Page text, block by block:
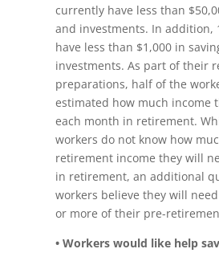
currently have less than
and investments. In addition,
have less than $1,000 in
investments. As part of their
preparations, half of the
estimated how much income
each month in retirement.
workers do not know how
retirement income they will
in retirement, an additional
workers believe they will
or more of their pre-
• Workers would like help